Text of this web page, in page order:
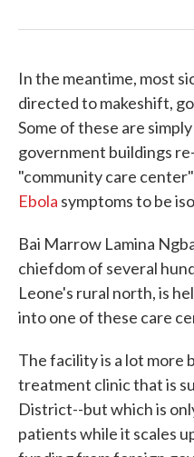
In the meantime, most
directed to makeshift,
Some of these are
government buildings
"community care
Ebola symptoms to be
Bai Marrow Lamina
chiefdom of several
Leone's rural north, is
into one of these care
The facility is a lot more
treatment clinic that is
District--but which is
patients while it scales